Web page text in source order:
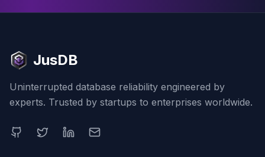
JusDB
Uninterrupted database reliability engineered by
experts. Trusted by startups to enterprises worldwide.